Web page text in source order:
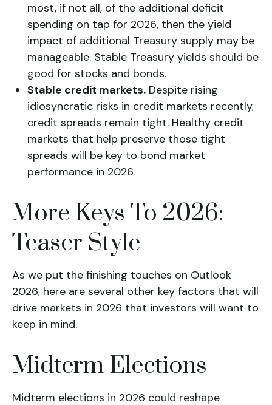
most, if not all, of the additional deficit
spending on tap for 2026, then the yield
impact of additional Treasury supply may be
manageable. Stable Treasury yields should be
good for stocks and bonds.
Stable credit markets. Despite rising
idiosyncratic risks in credit markets recently,
credit spreads remain tight. Healthy credit
markets that help preserve those tight
spreads will be key to bond market
performance in 2026.
More Keys To 2026:
Teaser Style
As we put the finishing touches on Outlook
2026, here are several other key factors that will
drive markets in 2026 that investors will want to
keep in mind.
Midterm Elections
Midterm elections in 2026 could reshape